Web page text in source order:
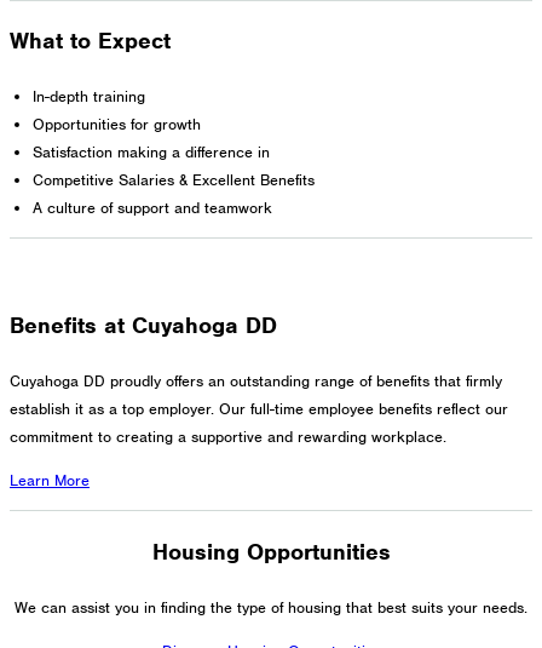
What to Expect
In-depth training
Opportunities for growth
Satisfaction making a difference in
Competitive Salaries & Excellent Benefits
A culture of support and teamwork
Benefits at Cuyahoga DD
Cuyahoga DD proudly offers an outstanding range of benefits that firmly
establish it as a top employer. Our full-time employee benefits reflect our
commitment to creating a supportive and rewarding workplace.
Learn More
Housing Opportunities
We can assist you in finding the type of housing that best suits your needs.